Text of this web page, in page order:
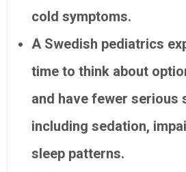
cold symptoms.
A Swedish pediatrics
time to think about
and have fewer serious
including sedation,
sleep patterns.